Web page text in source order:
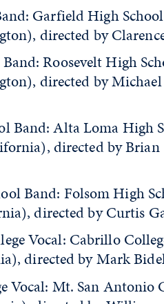
Garfield High
directed by
Roosevelt High
directed by
Band: Alta Loma High
directed by Brian
Band: Folsom High
directed by Curtis
Vocal: Cabrillo
directed by Mark
Vocal: Mt. San Antonio